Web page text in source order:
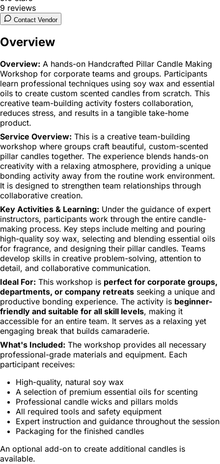
9 reviews
Contact Vendor
Overview
Overview: A hands-on Handcrafted Pillar Candle Making
Workshop for corporate teams and groups. Participants
learn professional techniques using soy wax and essential
oils to create custom scented candles from scratch. This
creative team-building activity fosters collaboration,
reduces stress, and results in a tangible take-home
product.
Service Overview: This is a creative team-building
workshop where groups craft beautiful, custom-scented
pillar candles together. The experience blends hands-on
creativity with a relaxing atmosphere, providing a unique
bonding activity away from the routine work environment.
It is designed to strengthen team relationships through
collaborative creation.
Key Activities & Learning: Under the guidance of expert
instructors, participants work through the entire candle-
making process. Key steps include melting and pouring
high-quality soy wax, selecting and blending essential oils
for fragrance, and designing their pillar candles. Teams
develop skills in creative problem-solving, attention to
detail, and collaborative communication.
Ideal For: This workshop is perfect for corporate groups,
departments, or company retreats seeking a unique and
productive bonding experience. The activity is beginner-
friendly and suitable for all skill levels, making it
accessible for an entire team. It serves as a relaxing yet
engaging break that builds camaraderie.
What's Included: The workshop provides all necessary
professional-grade materials and equipment. Each
participant receives:
High-quality, natural soy wax
A selection of premium essential oils for scenting
Professional candle wicks and pillars molds
All required tools and safety equipment
Expert instruction and guidance throughout the session
Packaging for the finished candles
An optional add-on to create additional candles is
available.